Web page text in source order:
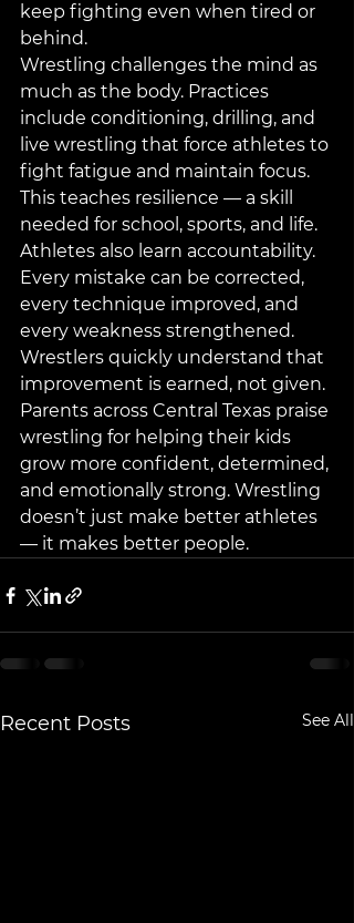
keep fighting even when tired or
behind.
Wrestling challenges the mind as
much as the body. Practices
include conditioning, drilling, and
live wrestling that force athletes to
fight fatigue and maintain focus.
This teaches resilience — a skill
needed for school, sports, and life.
Athletes also learn accountability.
Every mistake can be corrected,
every technique improved, and
every weakness strengthened.
Wrestlers quickly understand that
improvement is earned, not given.
Parents across Central Texas praise
wrestling for helping their kids
grow more confident, determined,
and emotionally strong. Wrestling
doesn’t just make better athletes
— it makes better people.
Recent Posts See All